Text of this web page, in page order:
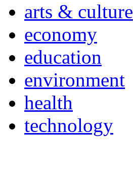
arts & culture
economy
education
environment
health
technology